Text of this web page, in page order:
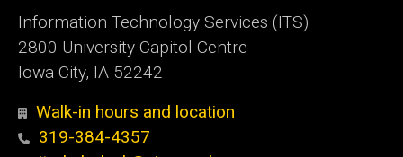
Information Technology Services (ITS)
2800 University Capitol Centre
Iowa City, IA 52242
Walk-in hours and location
319-384-4357